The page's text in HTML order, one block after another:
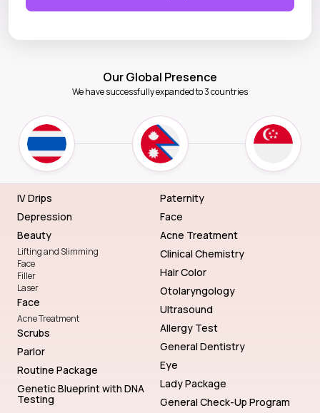
Our Global Presence
We have successfully expanded to 3 countries
IV Drips
Depression
Beauty
Lifting and Slimming
Face
Filler
Laser
Face
Acne Treatment
Scrubs
Parlor
Routine Package
Genetic Blueprint with DNA
Testing
Paternity
Face
Acne Treatment
Clinical Chemistry
Hair Color
Otolaryngology
Ultrasound
Allergy Test
General Dentistry
Eye
Lady Package
General Check-Up Program